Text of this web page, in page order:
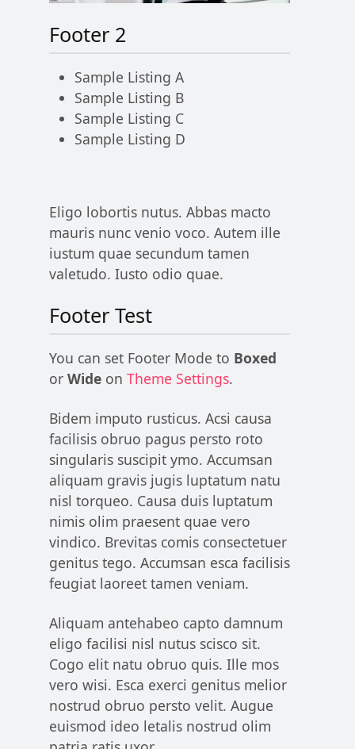
Footer 2
Sample Listing A
Sample Listing B
Sample Listing C
Sample Listing D
Eligo lobortis nutus. Abbas macto
mauris nunc venio voco. Autem ille
iustum quae secundum tamen
valetudo. Iusto odio quae.
Footer Test
You can set Footer Mode to Boxed
or Wide on Theme Settings.
Bidem imputo rusticus. Acsi causa
facilisis obruo pagus persto roto
singularis suscipit ymo. Accumsan
aliquam gravis jugis luptatum natu
nisl torqueo. Causa duis luptatum
nimis olim praesent quae vero
vindico. Brevitas comis consectetuer
genitus tego. Accumsan esca facilisis
feugiat laoreet tamen veniam.
Aliquam antehabeo capto damnum
eligo facilisi nisl nutus scisco sit.
Cogo elit natu obruo quis. Ille mos
vero wisi. Esca exerci genitus melior
nostrud obruo persto velit. Augue
euismod ideo letalis nostrud olim